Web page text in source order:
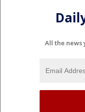
All the news